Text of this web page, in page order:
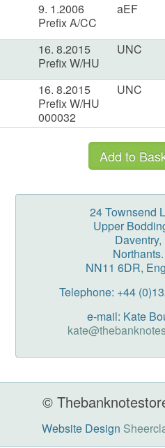
9. 1.2006
Prefix A/CC
aEF
16. 8.2015
Prefix W/HU
UNC
16. 8.2015
Prefix W/HU
000032
UNC
24 Townsend
Upper
Daventry,
Northants.
NN11 6DR,
Telephone: +44
e-mail: Kate
©
Website Design